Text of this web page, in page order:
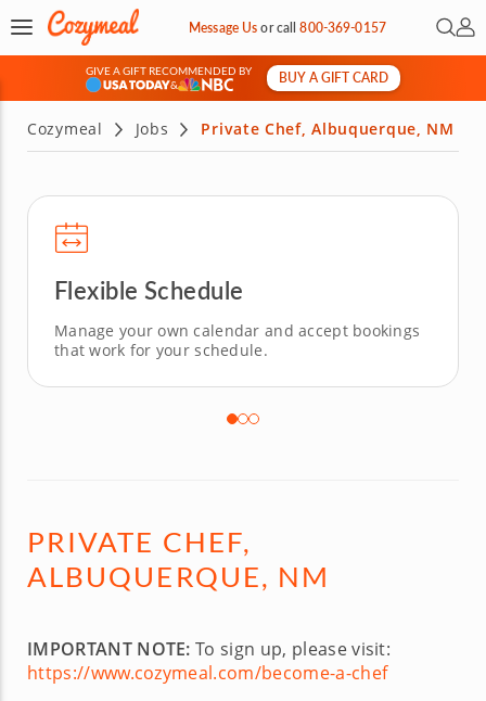
Message Usorcall800-369-0157 Open
My
GIVE A GIFT RECOMMENDED BY
&
BUY A GIFT CARD
Cozymeal Jobs Private Chef, Albuquerque, NM
Flexible Schedule
Manage your own calendar and accept bookings
that work for your schedule.
PRIVATE CHEF,
ALBUQUERQUE, NM
IMPORTANT NOTE: To sign up, please visit:
https://www.cozymeal.com/become-a-chef